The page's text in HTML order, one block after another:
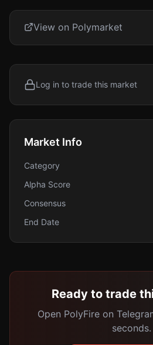
View on Polymarket
Log in to trade this market
Market Info
Category
Alpha Score
Consensus
End Date
Ready to trade
Open PolyFire on
seconds.